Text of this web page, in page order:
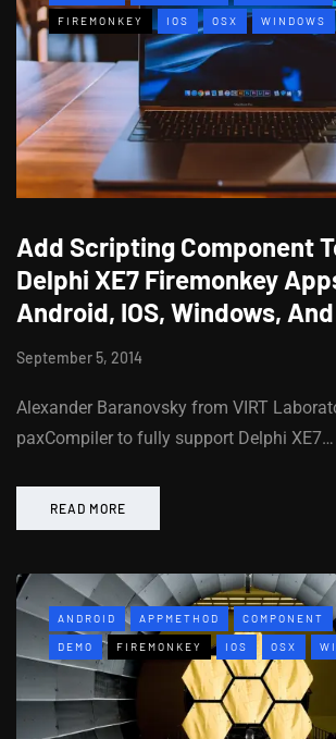
FIREMONKEY IOS OSX WINDOWS
Add Scripting Component
Delphi XE7 Firemonkey
Android, IOS, Windows, And
September 5, 2014
Alexander Baranovsky from VIRT
paxCompiler to fully support Delphi XE7…
READ MORE
ANDROID APPMETHOD COMPONENT
DEMO FIREMONKEY IOS OSX